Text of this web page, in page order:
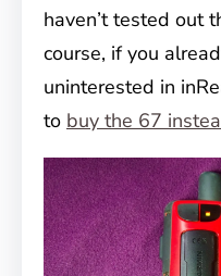
haven’t tested out
course, if you
uninterested in
to buy the 67